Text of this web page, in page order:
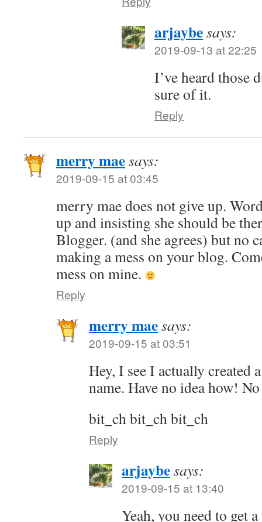
arjaybesays:
2019-09-13 at 22:25
I’ve heard those
sure of it.
Reply
merry maesays:
2019-09-15 at 03:45
merry mae does not give up.
up and insisting she should be
Blogger. (and she agrees) but no
making a mess on your blog.
mess on mine.
Reply
merry maesays:
2019-09-15 at 03:51
Hey, I see I actually created
name. Have no idea how!
bit_ch bit_ch bit_ch
Reply
arjaybesays:
2019-09-15 at 13:40
Yeah, you need to get